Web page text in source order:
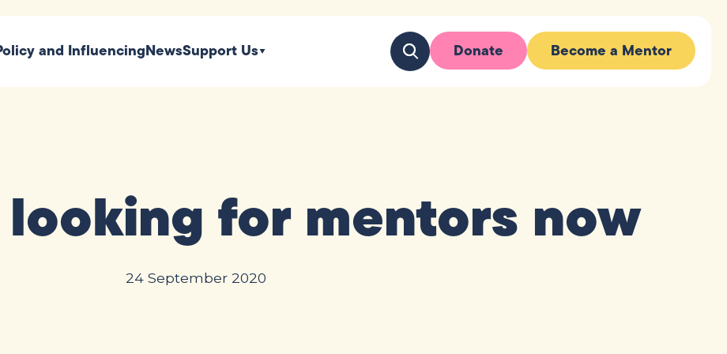
and InfluencingNewsSupport Us Donate Become a Mentor
for mentors now
24 September 2020